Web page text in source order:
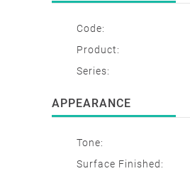
Code:
Product:
Series:
APPEARANCE
Tone:
Surface Finished: